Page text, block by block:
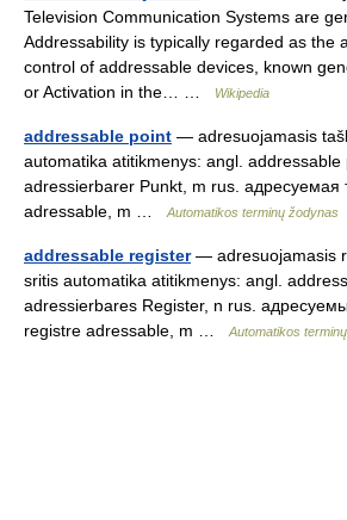
Television Communication Systems are
Addressability is typically regarded as the
control of addressable devices, known
or Activation in the… …
Wikipedia
addressable point — adresuojamasis
automatika atitikmenys: angl. addressable
adressierbarer Punkt, m rus. адресуемая
adressable, m …
Automatikos terminų žodynas
addressable register— adresuojamasis
sritis automatika atitikmenys: angl.
adressierbares Register, n rus.
registre adressable, m …
Automatikos